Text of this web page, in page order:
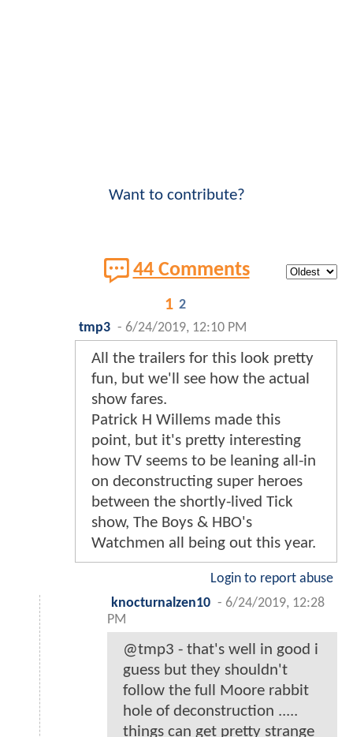
Want to contribute?
44 Comments
1 2
tmp3 - 6/24/2019, 12:10 PM
All the trailers for this look pretty
fun, but we'll see how the actual
show fares.
Patrick H Willems made this
point, but it's pretty interesting
how TV seems to be leaning all-in
on deconstructing super heroes
between the shortly-lived Tick
show, The Boys & HBO's
Watchmen all being out this year.
Login to report abuse
knocturnalzen10 - 6/24/2019, 12:28
PM
@tmp3 - that's well in good i
guess but they shouldn't
follow the full Moore rabbit
hole of deconstruction .....
things can get pretty strange